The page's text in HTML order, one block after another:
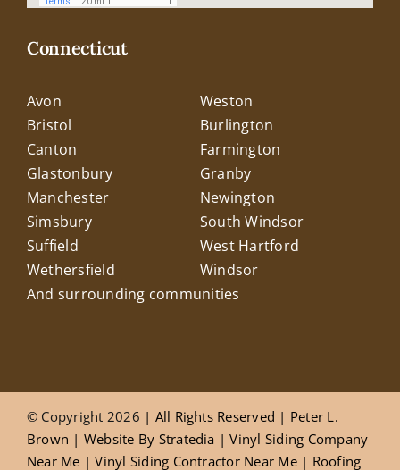
Connecticut
Avon
Weston
Bristol
Burlington
Canton
Farmington
Glastonbury
Granby
Manchester
Newington
Simsbury
South Windsor
Suffield
West Hartford
Wethersfield
Windsor
And surrounding communities
© Copyright 2026 | All Rights Reserved | Peter L.
Brown | Website By Stratedia |Vinyl Siding Company
Near Me |Vinyl Siding Contractor Near Me| Roofing